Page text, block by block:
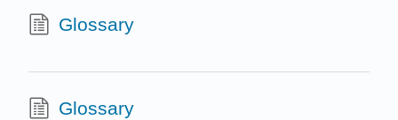
Glossary
Glossary